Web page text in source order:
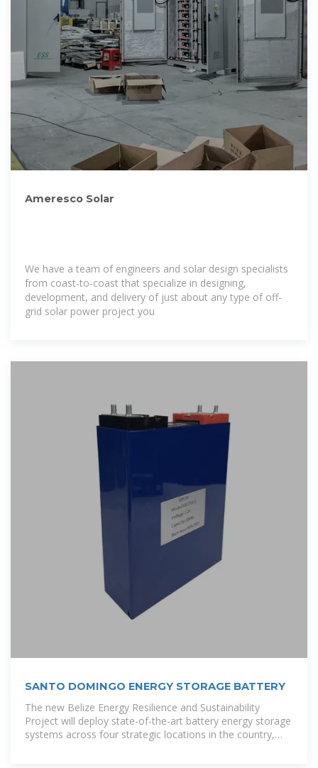
Ameresco Solar
We have a team of engineers and solar design specialists
from coast-to-coast that specialize in designing,
development, and delivery of just about any type of off-
grid solar power project you
SANTO DOMINGO ENERGY STORAGE BATTERY
The new Belize Energy Resilience and Sustainability
Project will deploy state-of-the-art battery energy storage
systems across four strategic locations in the country,